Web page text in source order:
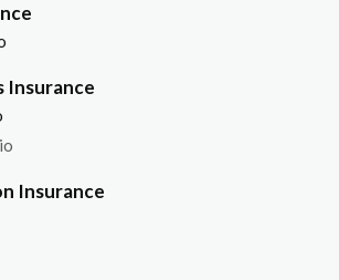
Insurance
Insurance